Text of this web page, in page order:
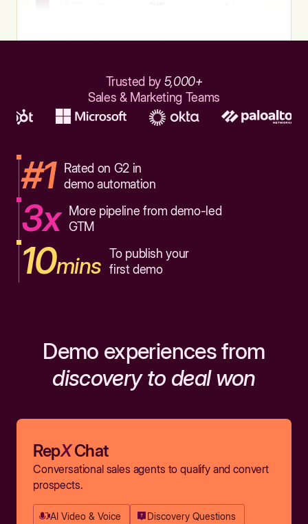
Trusted by 5,000+
Sales & Marketing Teams
#1
Rated on G2 in
demo automation
3x
More pipeline from demo-led
GTM
10mins To publish your
first demo
Demo experiences from
discovery to deal won
RepXChat
Conversational sales agents to qualify and convert
prospects.
AI Video & Voice Discovery Questions